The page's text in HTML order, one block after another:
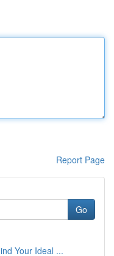
Report Page
Go
Your Ideal ...